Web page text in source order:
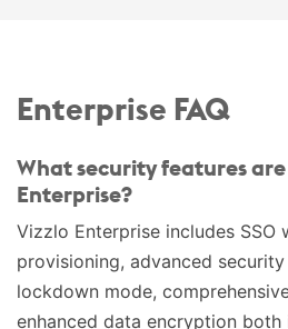
Enterprise FAQ
What security features
Enterprise?
Vizzlo Enterprise includes SSO
provisioning, advanced
lockdown mode,
enhanced data encryption